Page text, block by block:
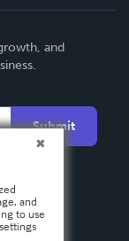
and
Submit
and
to use